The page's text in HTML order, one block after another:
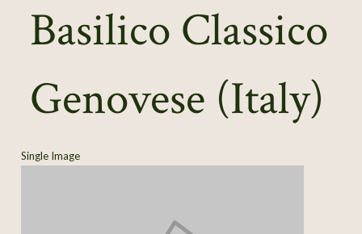
Learn
Connect
Basilico Classico
Genovese (Italy)
Single Image